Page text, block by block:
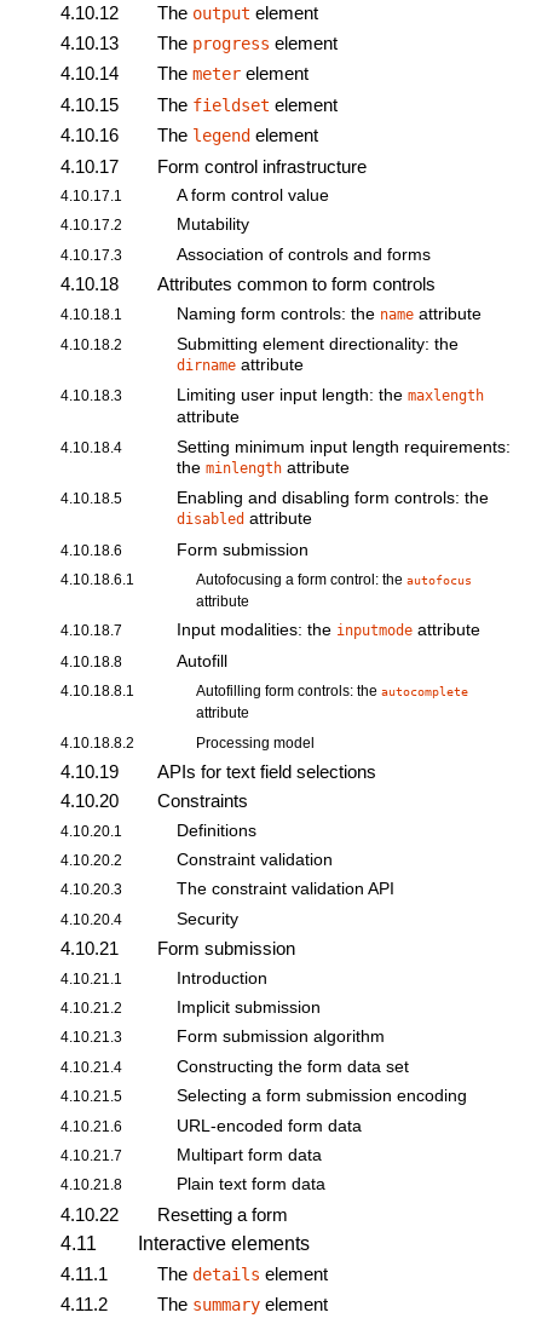
4.10.12
The output element
4.10.13
The progress element
4.10.14
The meter element
4.10.15
The fieldset element
4.10.16
The legend element
4.10.17
Form control infrastructure
4.10.17.1 A form control value
4.10.17.2 Mutability
4.10.17.3 Association of controls and forms
4.10.18 Attributes common to form controls
4.10.18.1 Naming form controls: the name attribute
4.10.18.2 Submitting element directionality: the
dirname attribute
4.10.18.3 Limiting user input length: the maxlength
attribute
4.10.18.4
Setting minimum input length requirements:
the minlength attribute
4.10.18.5 Enabling and disabling form controls: the
disabled attribute
4.10.18.6 Form submission
4.10.18.6.1 Autofocusing a form control: the autofocus
attribute
4.10.18.7
Input modalities: the inputmode attribute
4.10.18.8 Autofill
4.10.18.8.1 Autofilling form controls: the autocomplete
attribute
4.10.18.8.2
Processing model
4.10.19
APIs for text field selections
4.10.20
Constraints
4.10.20.1 Definitions
4.10.20.2 Constraint validation
4.10.20.3 The constraint validation API
4.10.20.4 Security
4.10.21 Form submission
4.10.21.1 Introduction
4.10.21.2 Implicit submission
4.10.21.3 Form submission algorithm
4.10.21.4 Constructing the form data set
4.10.21.5 Selecting a form submission encoding
4.10.21.6 URL-encoded form data
4.10.21.7 Multipart form data
4.10.21.8 Plain text form data
4.10.22
Resetting a form
4.11
Interactive elements
4.11.1
The details element
4.11.2
The summary element